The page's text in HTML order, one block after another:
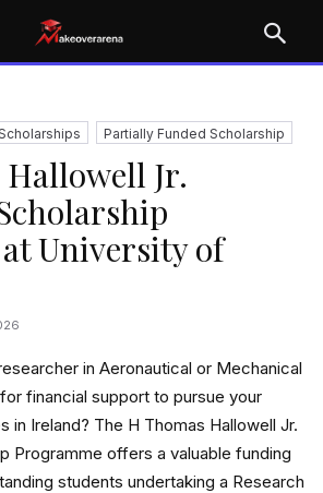
Partially Funded Scholarship
Scholarships
Jr.
at University of
in Aeronautical or Mechanical
financial support to pursue your
in Ireland? The H Thomas Hallowell Jr.
Programme offers a valuable funding
students undertaking a Research